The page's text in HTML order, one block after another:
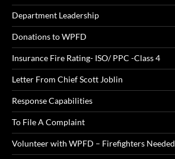
Department Leadership
Donations to WPFD
Insurance Fire Rating- ISO/ PPC -Class 4
Letter From Chief Scott Joblin
Response Capabilities
To File A Complaint
Volunteer with WPFD – Firefighters Needed